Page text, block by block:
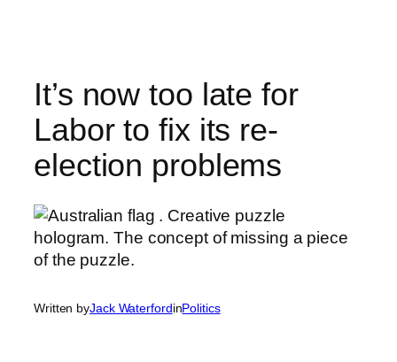
contentIt’s now too late for
Labor to fix its re-
election problems
Written byJack WaterfordinPolitics